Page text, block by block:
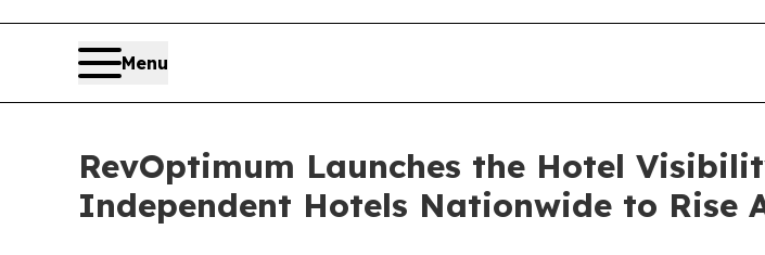
Menu
RevOptimum Launches the Hotel
Independent Hotels Nationwide to Rise